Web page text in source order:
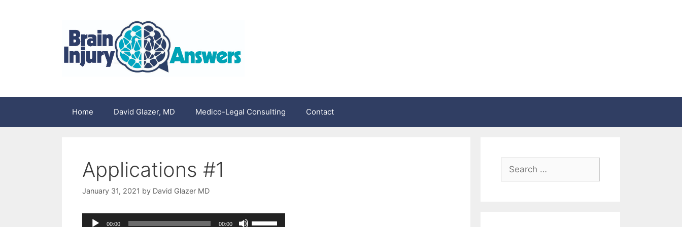
Home David Glazer, MD Medico-Legal Consulting Contact
Applications #1
January 31, 2021 by David Glazer MD
Audio
00:00 00:00
Use
for: